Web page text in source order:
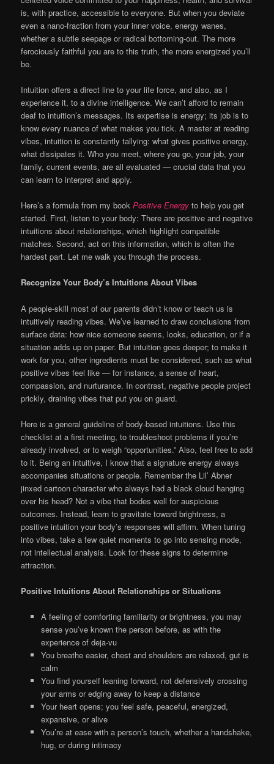
is, with practice, accessible to everyone. But when you deviate
even a nano-fraction from your inner voice, energy wanes,
whether a subtle seepage or radical bottoming-out. The more
ferociously faithful you are to this truth, the more energized you’ll
be.
Intuition offers a direct line to your life force, and also, as I
experience it, to a divine intelligence. We can’t afford to remain
deaf to intuition’s messages. Its expertise is energy; its job is to
know every nuance of what makes you tick. A master at reading
vibes, intuition is constantly tallying: what gives positive energy,
what dissipates it. Who you meet, where you go, your job, your
family, current events, are all evaluated — crucial data that you
can learn to interpret and apply.
Here’s a formula from my bookPositive Energy to help you get
started. First, listen to your body: There are positive and negative
intuitions about relationships, which highlight compatible
matches. Second, act on this information, which is often the
hardest part. Let me walk you through the process.
Recognize Your Body’s Intuitions About Vibes
A people-skill most of our parents didn’t know or teach us is
intuitively reading vibes. We’ve learned to draw conclusions from
surface data: how nice someone seems, looks, education, or if a
situation adds up on paper. But intuition goes deeper; to make it
work for you, other ingredients must be considered, such as what
positive vibes feel like — for instance, a sense of heart,
compassion, and nurturance. In contrast, negative people project
prickly, draining vibes that put you on guard.
Here is a general guideline of body-based intuitions. Use this
checklist at a first meeting, to troubleshoot problems if you’re
already involved, or to weigh “opportunities.” Also, feel free to add
to it. Being an intuitive, I know that a signature energy always
accompanies situations or people. Remember the Lil’ Abner
jinxed cartoon character who always had a black cloud hanging
over his head? Not a vibe that bodes well for auspicious
outcomes. Instead, learn to gravitate toward brightness, a
positive intuition your body’s responses will affirm. When tuning
into vibes, take a few quiet moments to go into sensing mode,
not intellectual analysis. Look for these signs to determine
attraction.
Positive Intuitions About Relationships or Situations
A feeling of comforting familiarity or brightness, you may
sense you’ve known the person before, as with the
experience of deja-vu
You breathe easier, chest and shoulders are relaxed, gut is
calm
You find yourself leaning forward, not defensively crossing
your arms or edging away to keep a distance
Your heart opens; you feel safe, peaceful, energized,
expansive, or alive
You’re at ease with a person’s touch, whether a handshake,
hug, or during intimacy